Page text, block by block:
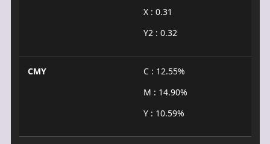
X : 0.31
Y2 : 0.32
CMY
C : 12.55%
M : 14.90%
Y : 10.59%